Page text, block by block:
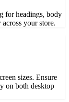
for headings, body
across your store.
sizes. Ensure
on both desktop